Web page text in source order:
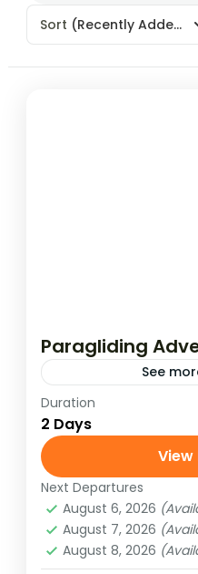
Sort (Recently Added)
Paragliding
See
Duration
2 Days
View
Next Departures
August 6, 2026
August 7, 2026
August 8, 2026